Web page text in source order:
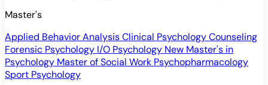
Master's
Applied Behavior AnalysisClinical PsychologyCounseling
Forensic Psychology I/O Psychology New Master's in
Psychology Master of Social Work Psychopharmacology
Sport Psychology